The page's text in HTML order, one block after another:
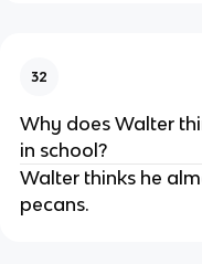
32
Why does Walter
in school?
Walter thinks he
pecans.